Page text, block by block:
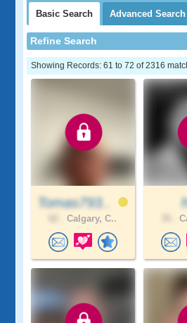
Basic Search Advanced Search
Refine Search
Showing Records: 61 to 72 of 2316
Tomas793..
Calgary, C..